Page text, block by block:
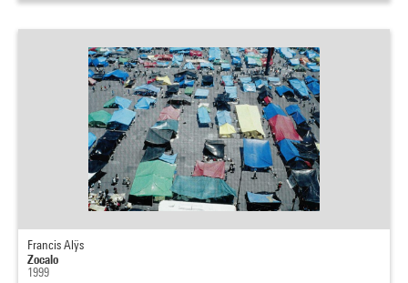
Francis Alÿs
Zocalo
1999